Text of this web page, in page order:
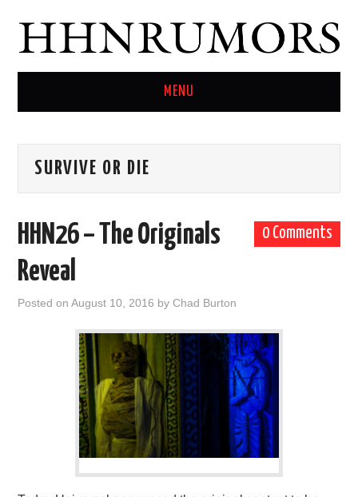
MENU
TWITTER
SURVIVE OR DIE
0 Comments
HHN26 – The Originals
Reveal
Posted onAugust 10, 2016 byChad Burton